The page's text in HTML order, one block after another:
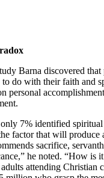
Barna discovered that
to do with their faith and
personal
7% identified spiritual
factor that will produce
sacrifice,
he noted. “How is
attending Christian